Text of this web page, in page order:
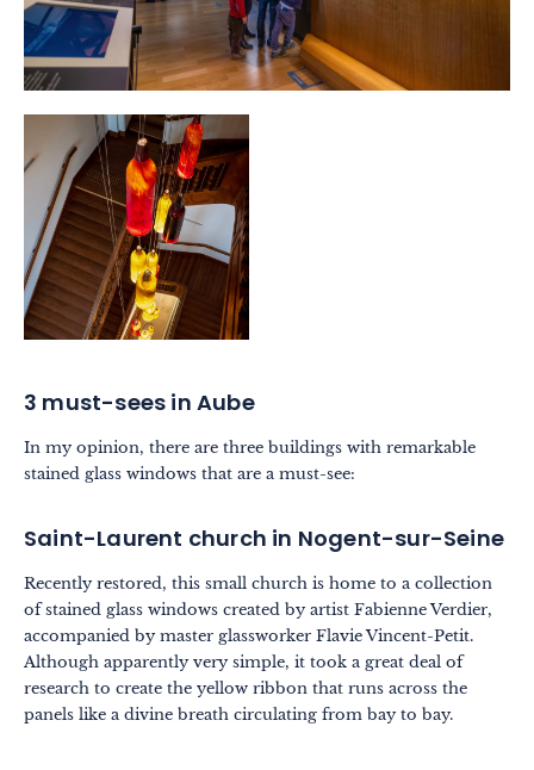
3 must-sees in Aube
In my opinion, there are three buildings with remarkable
stained glass windows that are a must-see:
Saint-Laurent church in Nogent-sur-Seine
Recently restored, this small church is home to a collection
of stained glass windows created by artist Fabienne Verdier,
accompanied by master glassworker Flavie Vincent-Petit.
Although apparently very simple, it took a great deal of
research to create the yellow ribbon that runs across the
panels like a divine breath circulating from bay to bay.